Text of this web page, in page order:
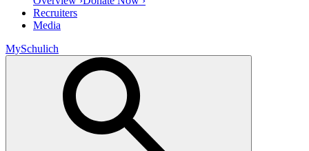
Recruiters
Media
MySchulich